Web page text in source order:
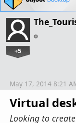
+5
Virtual
Looking to
May 17, 2014 8:21